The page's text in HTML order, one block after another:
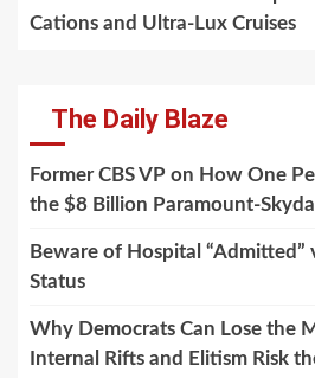
Cations and Ultra-Lux Cruises
The Daily Blaze
Former CBS VP on How One
the $8 Billion Paramount-
Beware of Hospital “Admitted”
Status
Why Democrats Can Lose the
Internal Rifts and Elitism Risk